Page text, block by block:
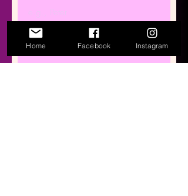
Last name
Home Facebook Instagram